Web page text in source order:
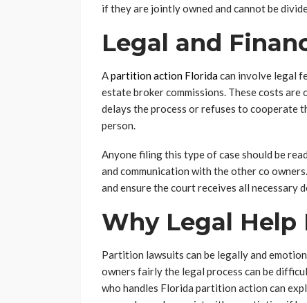
if they are jointly owned and cannot be
Legal and
Apartition action Floridacan involve legal
estate broker commissions. These costs
delays the process or refuses to cooperate
person.
Anyone filing this type of case should be
and communication with the other co
and ensure the court receives all necessary
Why Legal Help
Partition lawsuits can be legally and
owners fairly the legal process can be
who handles Florida partition action can